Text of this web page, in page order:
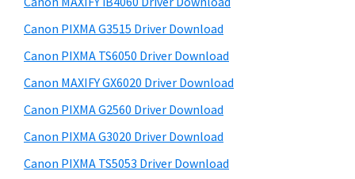
-
S
E
N
S
,
d
e
b
a
r
s
i
e
Canon PIXMA G3515 Driver Download
Canon PIXMA TS6050 Driver Download
Canon MAXIFY GX6020 Driver Download
Canon PIXMA G2560 Driver Download
Canon PIXMA G3020 Driver Download
Canon PIXMA TS5053 Driver Download